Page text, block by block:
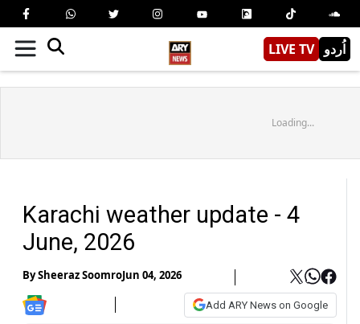
LIVE TV اُردو
Loading...
Karachi weather update - 4
June, 2026
BySheeraz SoomroJun 04, 2026
Add ARY News on Google